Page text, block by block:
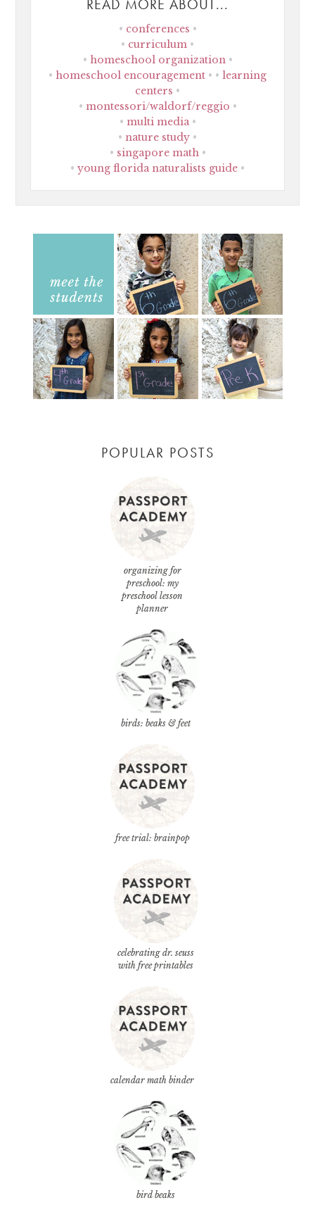
READ MORE ABOUT...
conferences
curriculum
homeschool organization
homeschool encouragement
learning
centers
montessori/waldorf/reggio
multi media
nature study
singapore math
young florida naturalists guide
POPULAR POSTS
organizing for
preschool: my
preschool lesson
planner
birds: beaks & feet
free trial: brainpop
celebrating dr. seuss
with free printables
calendar math binder
bird beaks